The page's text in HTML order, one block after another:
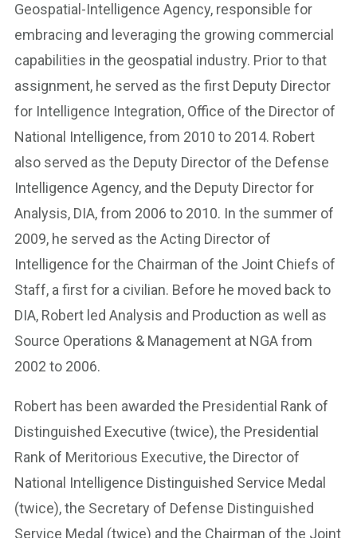
Geospatial-Intelligence Agency, responsible for
embracing and leveraging the growing commercial
capabilities in the geospatial industry. Prior to that
assignment, he served as the first Deputy Director
for Intelligence Integration, Office of the Director of
National Intelligence, from 2010 to 2014. Robert
also served as the Deputy Director of the Defense
Intelligence Agency, and the Deputy Director for
Analysis, DIA, from 2006 to 2010. In the summer of
2009, he served as the Acting Director of
Intelligence for the Chairman of the Joint Chiefs of
Staff, a first for a civilian. Before he moved back to
DIA, Robert led Analysis and Production as well as
Source Operations & Management at NGA from
2002 to 2006.
Robert has been awarded the Presidential Rank of
Distinguished Executive (twice), the Presidential
Rank of Meritorious Executive, the Director of
National Intelligence Distinguished Service Medal
(twice), the Secretary of Defense Distinguished
Service Medal (twice) and the Chairman of the Joint